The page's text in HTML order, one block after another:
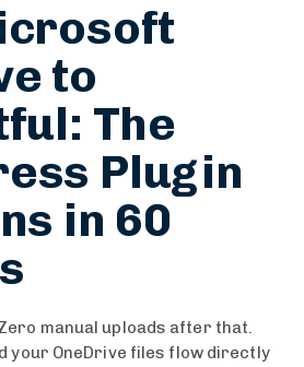
to
The
Plugin
in 60
manual uploads after that.
your OneDrive files flow directly